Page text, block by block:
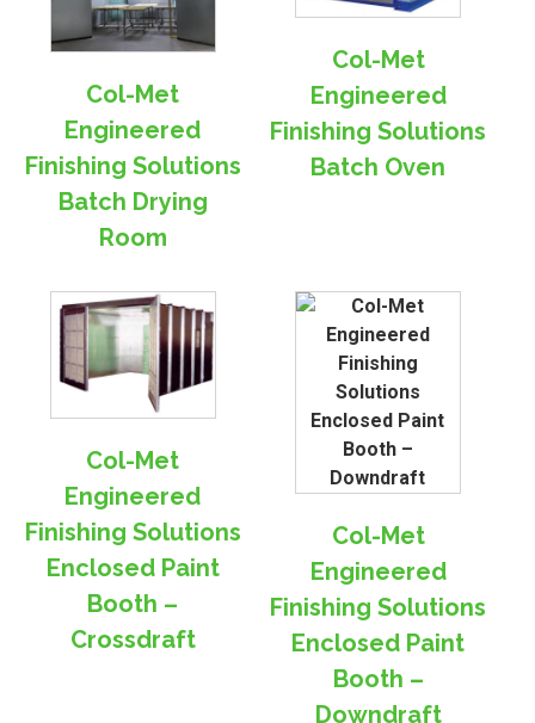
Col-Met
Engineered
Finishing Solutions
Batch Drying
Room
Col-Met
Engineered
Finishing Solutions
Batch Oven
Col-Met
Engineered
Finishing Solutions
Enclosed Paint
Booth –
Crossdraft
Col-Met
Engineered
Finishing Solutions
Enclosed Paint
Booth –
Downdraft